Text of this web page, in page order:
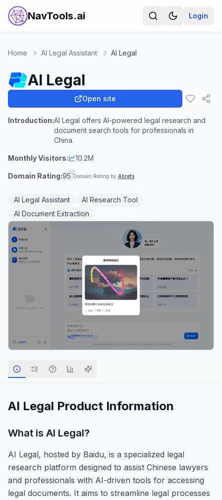
NavTools.ai Login
Home AI Legal Assistant AI Legal
AI Legal
Open site
Introduction:AI Legal offers AI-powered legal research and
document search tools for professionals in
China.
Monthly Visitors: 10.2M
Domain Rating:95 Domain Rating by Ahrefs
AI Legal Assistant
AI Research Tool
AI Document Extraction
AI Legal Product Information
What is AI Legal?
AI Legal, hosted by Baidu, is a specialized legal
research platform designed to assist Chinese lawyers
and professionals with AI-driven tools for accessing
legal documents. It aims to streamline legal processes